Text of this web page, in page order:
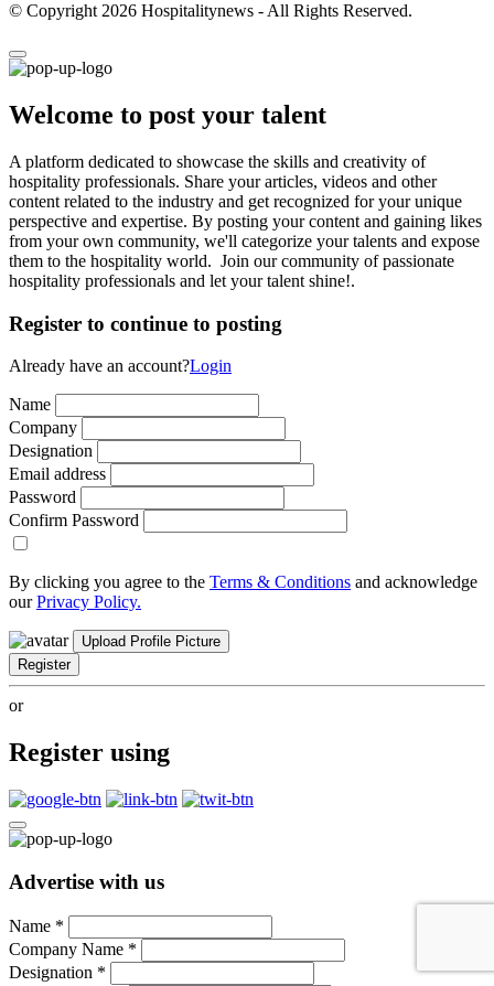
© Copyright 2026 Hospitalitynews - All Rights Reserved.
Welcome to post your talent
A platform dedicated to showcase the skills and creativity of
hospitality professionals. Share your articles, videos and other
content related to the industry and get recognized for your unique
perspective and expertise. By posting your content and gaining likes
from your own community, we'll categorize your talents and expose
them to the hospitality world. Join our community of passionate
hospitality professionals and let your talent shine!.
Register to continue to posting
Already have an account?Login
Name
Company
Designation
Email address
Password
Confirm Password
By clicking you agree to the Terms & Conditions and acknowledge
ourPrivacy Policy.
Upload Profile Picture
Register
or
Register using
Advertise with us
Name *
Company Name *
Designation *